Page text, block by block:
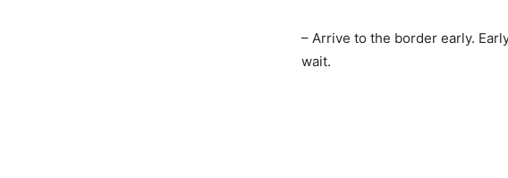
– Arrive to the border early.
wait.